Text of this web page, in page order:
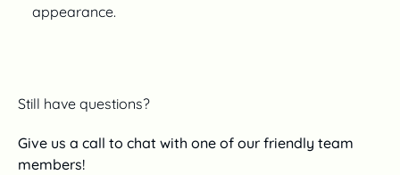
appearance.
Still have questions?
Give us a call to chat with one of our friendly team
members!